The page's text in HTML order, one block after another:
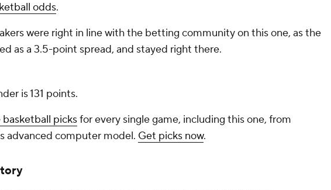
odds.
were right in line with the betting community on this one, as the
as a 3.5-point spread, and stayed right there.
is 131 points.
basketball picksfor every single game, including this one, from
advanced computer model. Get picks now.